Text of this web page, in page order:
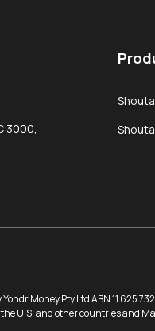
3000,
Money Pty Ltd ABN 11 625
the U.S. and other countries and